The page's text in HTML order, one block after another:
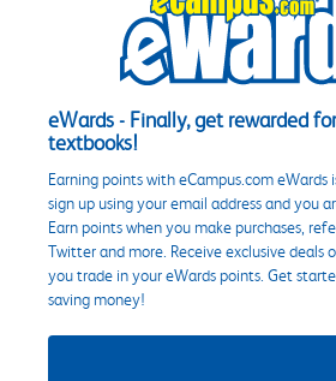
eWards - Finally, get rewarded
textbooks!
Earning points with eCampus.com eWards
sign up using your email address and you
Earn points when you make purchases,
Twitter and more. Receive exclusive deals
you trade in your eWards points. Get
saving money!